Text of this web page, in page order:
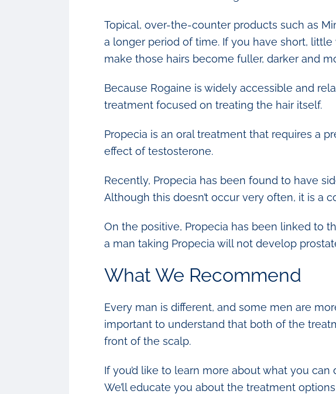
Topical, over-the-counter products such as
a longer period of time. If you have short,
make those hairs become fuller, darker and
Because Rogaine is widely accessible and
treatment focused on treating the hair itself.
Propecia is an oral treatment that requires a
effect of testosterone.
Recently, Propecia has been found to have
Although this doesn’t occur very often, it is a
On the positive, Propecia has been linked to
a man taking Propecia will not develop
What We Recommend
Every man is different, and some men are
important to understand that both of the
front of the scalp.
If you’d like to learn more about what you
We’ll educate you about the treatment